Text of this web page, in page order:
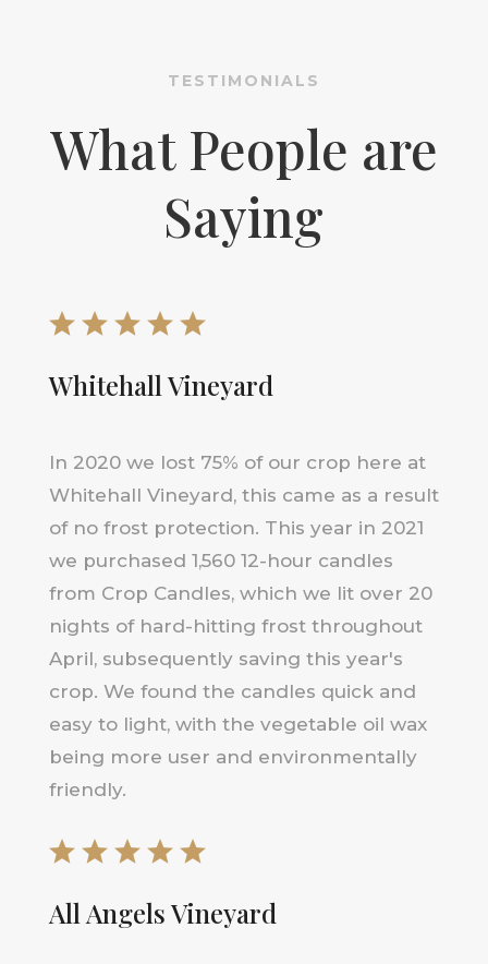
TESTIMONIALS
What People are
Saying
Whitehall Vineyard
In 2020 we lost 75% of our crop here at
Whitehall Vineyard, this came as a result
of no frost protection. This year in 2021
we purchased 1,560 12-hour candles
from Crop Candles, which we lit over 20
nights of hard-hitting frost throughout
April, subsequently saving this year's
crop. We found the candles quick and
easy to light, with the vegetable oil wax
being more user and environmentally
friendly.
All Angels Vineyard